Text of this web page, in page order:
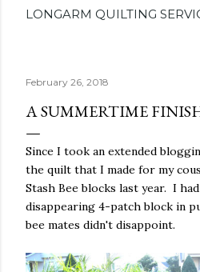
LONGARM QUILTING
February 26, 2018
A SUMMERTIME
Since I took an extended
the quilt that I made for my
Stash Bee blocks last year. I
disappearing 4-patch block in
bee mates didn't disappoint.